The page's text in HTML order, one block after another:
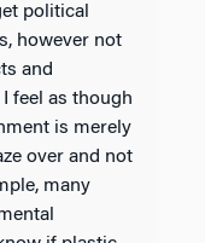
political
however not
and
feel as though
is merely
over and not
many